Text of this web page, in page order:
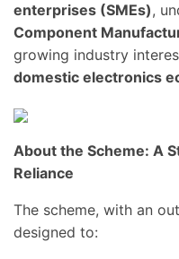
enterprises (SMEs),
Component
growing industry
domestic electronics
About the Scheme: A
Reliance
The scheme, with an
designed to: